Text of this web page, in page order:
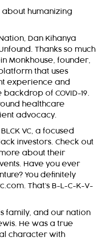
about humanizing
Dan Kihanya
Thanks so much
Monkhouse, founder,
that uses
experience and
of COVID-19.
healthcare
advocacy.
VC, a focused
investors. Check out
about their
Have you ever
You definitely
That’s B-L-C-K-V-
family, and our nation
He was a true
character with